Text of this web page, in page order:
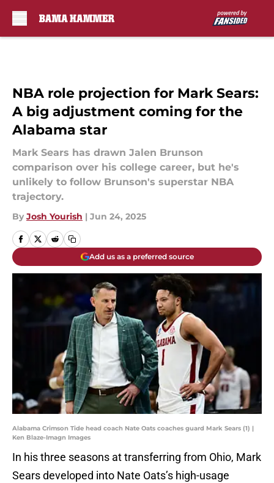
NBA role projection for Mark Sears:
A big adjustment coming for the
Alabama star
Mark Sears has drawn Jalen Brunson
comparison over his college career, but he's
unlikely to follow Brunson's superstar NBA
trajectory.
By Josh Yourish | Jun 24, 2025
Add us as a preferred source
Alabama Crimson Tide head coach Nate Oats coaches guard Mark Sears (1) |
Ken Blaze-Imagn Images
In his three seasons at transferring from Ohio, Mark
Sears developed into Nate Oats’s high-usage